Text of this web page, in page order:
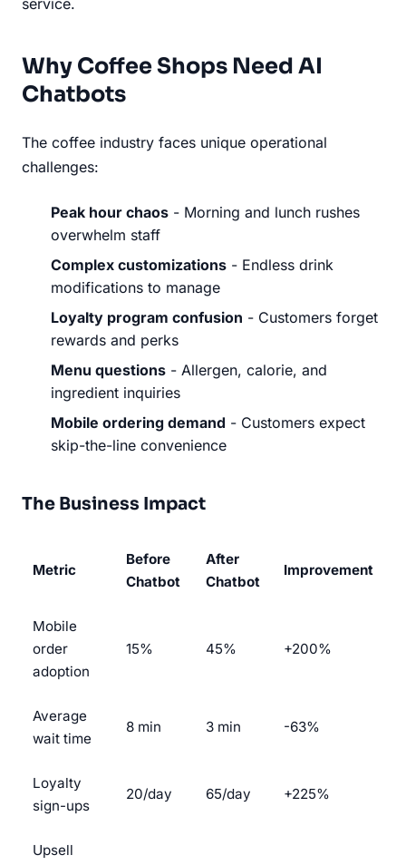
Why Coffee Shops Need AI
Chatbots
The coffee industry faces unique operational
challenges:
Peak hour chaos - Morning and lunch rushes
overwhelm staff
Complex customizations - Endless drink
modifications to manage
Loyalty program confusion - Customers forget
rewards and perks
Menu questions - Allergen, calorie, and
ingredient inquiries
Mobile ordering demand - Customers expect
skip-the-line convenience
The Business Impact
Metric
Before
Chatbot
After
Chatbot
Improvement
Mobile
order
adoption
15% 45% +200%
Average
wait time
8 min 3 min -63%
Loyalty
sign-ups
20/day 65/day +225%
Upsell